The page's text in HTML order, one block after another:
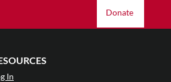
Donate
In